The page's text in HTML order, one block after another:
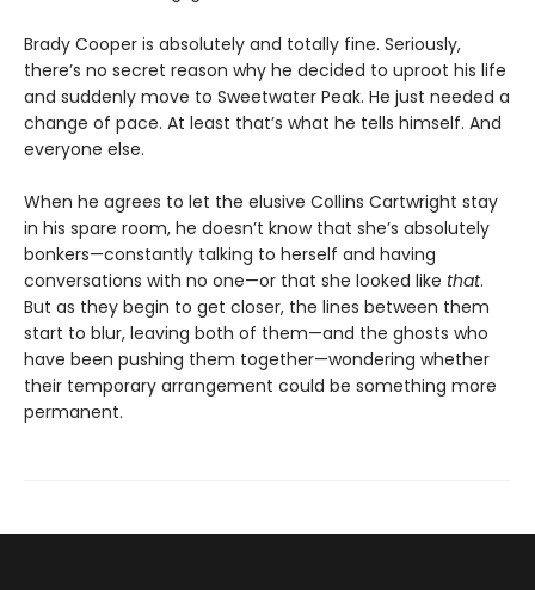
Brady Cooper is absolutely and totally fine. Seriously,
there’s no secret reason why he decided to uproot his life
and suddenly move to Sweetwater Peak. He just needed a
change of pace. At least that’s what he tells himself. And
everyone else.
When he agrees to let the elusive Collins Cartwright stay
in his spare room, he doesn’t know that she’s absolutely
bonkers—constantly talking to herself and having
conversations with no one—or that she looked like that.
But as they begin to get closer, the lines between them
start to blur, leaving both of them—and the ghosts who
have been pushing them together—wondering whether
their temporary arrangement could be something more
permanent.